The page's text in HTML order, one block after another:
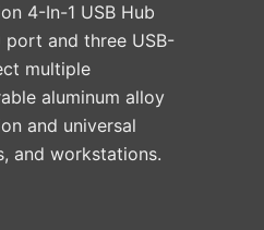
4-In-1 USB Hub
port and three USB-
multiple
aluminum alloy
and universal
and workstations.